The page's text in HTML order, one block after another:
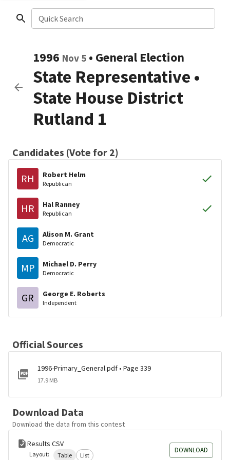
Quick Search
1996 Nov 5 • General Election
State Representative •
State House District
Rutland 1
Candidates (Vote for 2)
RH Robert Helm
Republican
HR Hal Ranney
Republican
AG Alison M. Grant
Democratic
MP Michael D. Perry
Democratic
GR George E. Roberts
Independent
Official Sources
1996-Primary_General.pdf • Page 339
17.9 MB
Download Data
Download the data from this contest
Results CSV
Layout: Table List
DOWNLOAD